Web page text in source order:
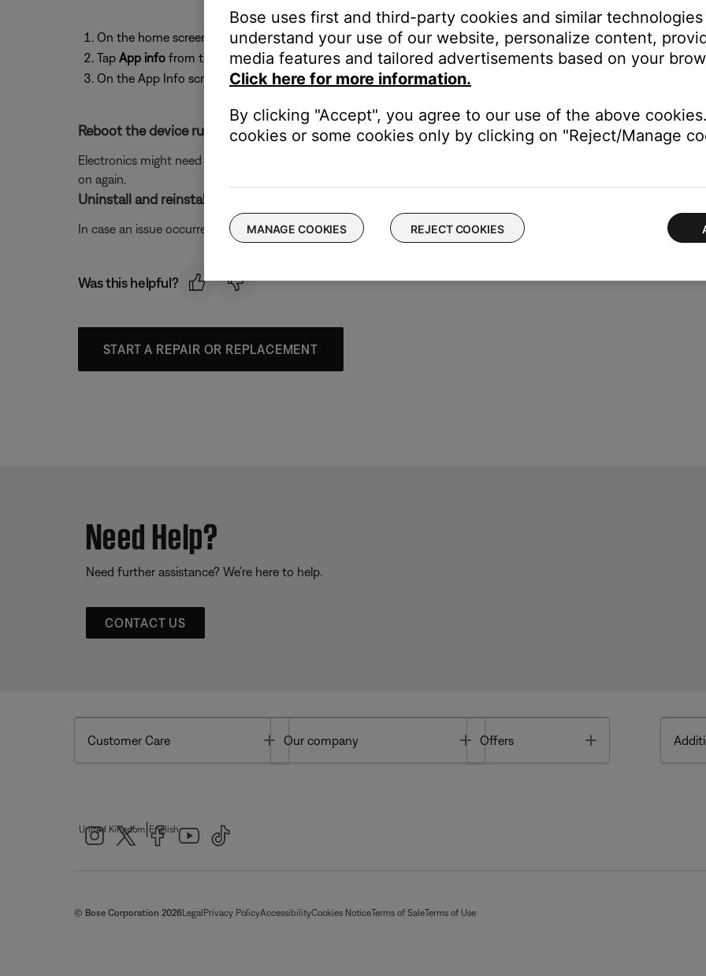
On the home screen, press and hold the app icon
Tap App infofrom the pop-up that appears
On the App Info screen, tapForce Stop.
Reboot the device running the Bose app.
Electronics might need to be rebooted from time to time to correct minor issues. This is typically done by
on again.
Uninstall and reinstall the Bose app.
In case an issue occurred with the app, uninstall it from your device, download and reinstall it, then try again.
Was this helpful?
START A REPAIR OR REPLACEMENT
Need Help?
Need further assistance? We’re here to help.
CONTACT US
Customer Care Toggle
Our company Toggle
Offers
United Kingdom English
© Bose Corporation 2026Legal Privacy PolicyAccessibilityCookies NoticeTerms of SaleTerms of Use
Bose uses first and third-party cookies and similar
understand your use of our website, personalize content,
media features and tailored advertisements based on your
Click here for more information.
By clicking "Accept", you agree to our use of the above
cookies or some cookies only by clicking on "Reject/Manage
MANAGE COOKIES REJECT COOKIES